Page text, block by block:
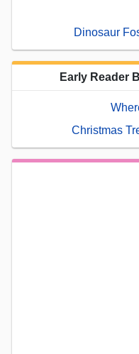
Dinosaur
Early Reader
Christmas